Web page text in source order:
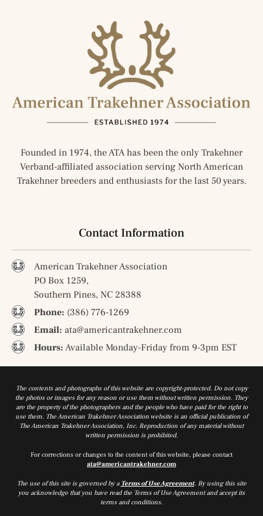
Founded in 1974, the ATA has been the only Trakehner
Verband-affiliated association serving North American
Trakehner breeders and enthusiasts for the last 50 years.
Contact Information
American Trakehner Association
PO Box 1259,
Southern Pines, NC 28388
Phone: (386) 776-1269
Email: ata@americantrakehner.com
Hours: Available Monday-Friday from 9-3pm EST
The contents and photographs of this website are copyright-protected. Do not copy
the photos or images for any reason or use them without written permission. They
are the property of the photographers and the people who have paid for the right to
use them. The American Trakehner Association website is an official publication of
The American Trakehner Association, Inc. Reproduction of any material without
written permission is prohibited.
For corrections or changes to the content of this website, please contact
ata@americantrakehner.com
The use of this site is governed by a Terms of Use Agreement. By using this site
you acknowledge that you have read the Terms of Use Agreement and accept its
terms and conditions.